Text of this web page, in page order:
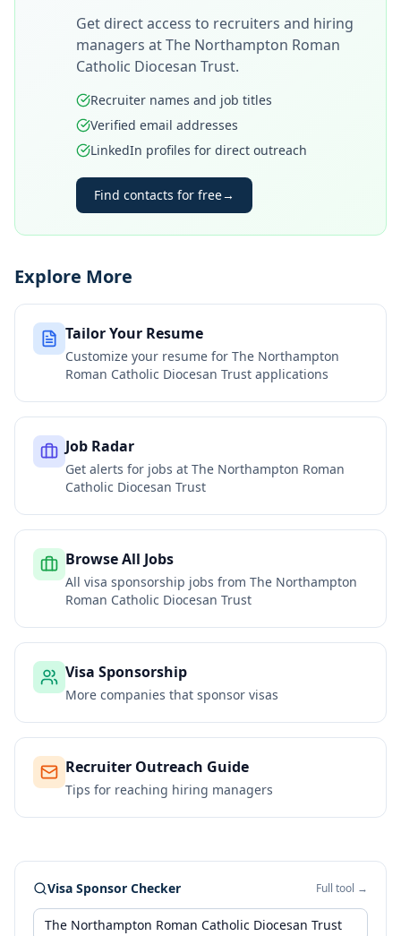
Get direct access to recruiters and hiring
managers atThe Northampton Roman
Catholic Diocesan Trust.
Recruiter names and job titles
Verified email addresses
LinkedIn profiles for direct outreach
Find contacts for free→
Explore More
Tailor Your Resume
Customize your resume for The Northampton
Roman Catholic Diocesan Trust applications
Job Radar
Get alerts for jobs at The Northampton Roman
Catholic Diocesan Trust
Browse All Jobs
All visa sponsorship jobs from The Northampton
Roman Catholic Diocesan Trust
Visa Sponsorship
More companies that sponsor visas
Recruiter Outreach Guide
Tips for reaching hiring managers
Visa Sponsor Checker Full tool →